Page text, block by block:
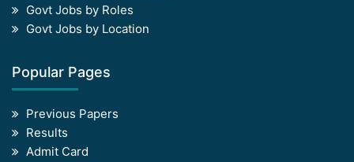
Govt Jobs by Roles
Govt Jobs by Location
Popular Pages
Previous Papers
Results
Admit Card